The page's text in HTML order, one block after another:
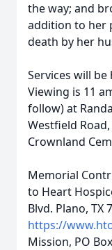
the way; and
addition to her
death by her
Services will be
Viewing is 11
follow) at
Westfield
Crownland
Memorial
to Heart
Blvd. Plano, TX
https://
Mission, PO